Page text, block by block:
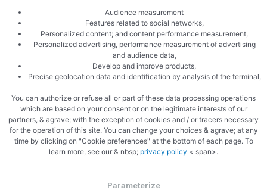
Pascal B
August 29, 2018 at 8 h 57 min
@yasua
Audience measurement
Features related to social networks,
Personalized content; and content performance measurement,
Personalized advertising, performance measurement of advertising
and audience data,
Develop and improve products,
Precise geolocation data and identification by analysis of the terminal,
You can authorize or refuse all or part of these data processing operations
which are based on your consent or on the legitimate interests of our
partners, & agrave; with the exception of cookies and / or tracers necessary
for the operation of this site. You can change your choices & agrave; at any
time by clicking on "Cookie preferences" at the bottom of each page. To
learn more, see our & nbsp; privacy policy < span>.
Parameterize